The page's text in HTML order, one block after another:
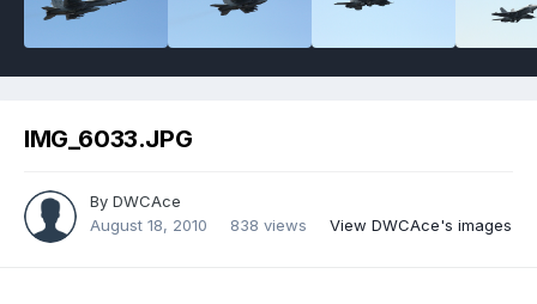
IMG_6033.JPG
By DWCAce
August 18, 2010
838 views View DWCAce's images